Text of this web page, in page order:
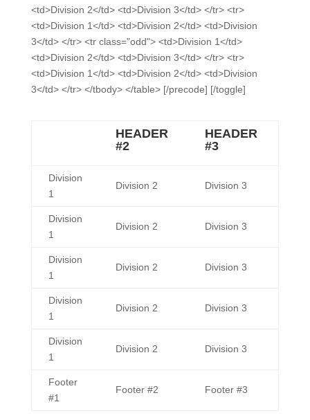
<td>Division 2</td> <td>Division 3</td> </tr> <tr>
<td>Division 1</td> <td>Division 2</td> <td>Division
3</td> </tr> <tr class="odd"> <td>Division 1</td>
<td>Division 2</td> <td>Division 3</td> </tr> <tr>
<td>Division 1</td> <td>Division 2</td> <td>Division
3</td> </tr> </tbody> </table> [/precode] [/toggle]
HEADER
#2
HEADER
#3
Footer
#1
Footer #2 Footer #3
Division
1
Division 2 Division 3
Division
1
Division 2 Division 3
Division
1
Division 2 Division 3
Division
1
Division 2 Division 3
Division
1
Division 2 Division 3